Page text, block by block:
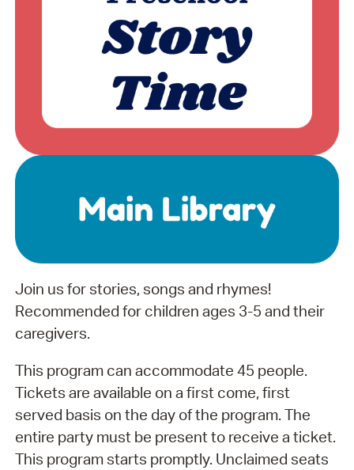
Join us for stories, songs and rhymes!
Recommended for children ages 3-5 and their
caregivers.
This program can accommodate 45 people.
Tickets are available on a first come, first
served basis on the day of the program. The
entire party must be present to receive a ticket.
This program starts promptly. Unclaimed seats